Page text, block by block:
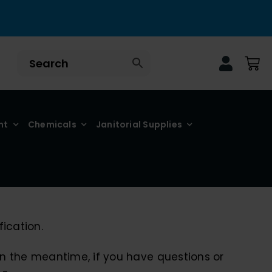
Chemicals Janitorial Supplies
the meantime, if you have questions or